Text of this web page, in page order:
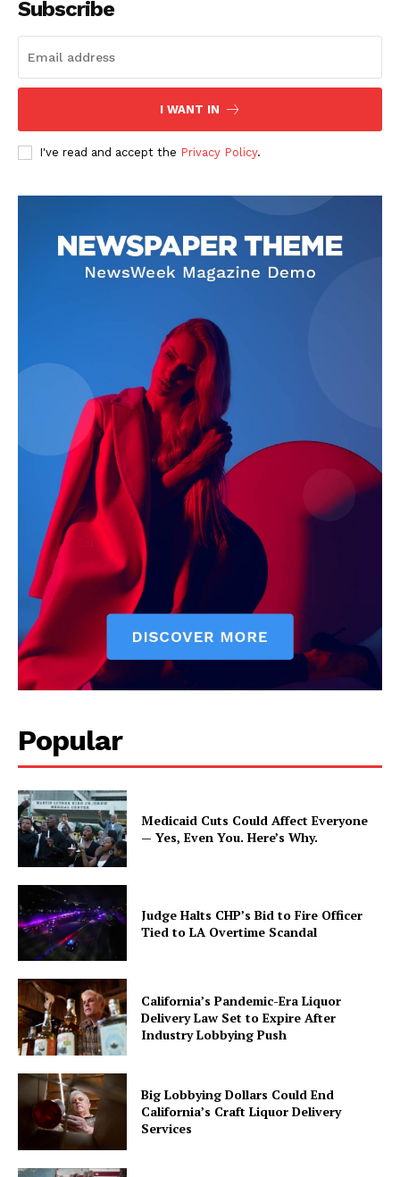
Subscribe
I WANT IN
I've read and accept the Privacy Policy.
Popular
Medicaid Cuts Could Affect Everyone
— Yes, Even You. Here’s Why.
Judge Halts CHP’s Bid to Fire Officer
Tied to LA Overtime Scandal
California’s Pandemic-Era Liquor
Delivery Law Set to Expire After
Industry Lobbying Push
Big Lobbying Dollars Could End
California’s Craft Liquor Delivery
Services